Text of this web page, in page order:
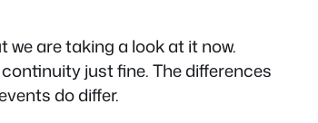
are taking a look at it now.
just fine. The differences
do differ.